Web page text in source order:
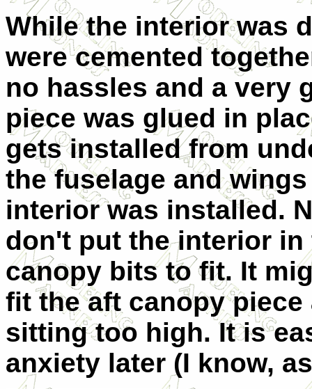
While the interior was
were cemented
no hassles and a very
piece was glued in
gets installed from
the fuselage and
interior was installed.
don't put the interior
canopy bits to fit. It
fit the aft canopy
sitting too high. It is
anxiety later (I know,